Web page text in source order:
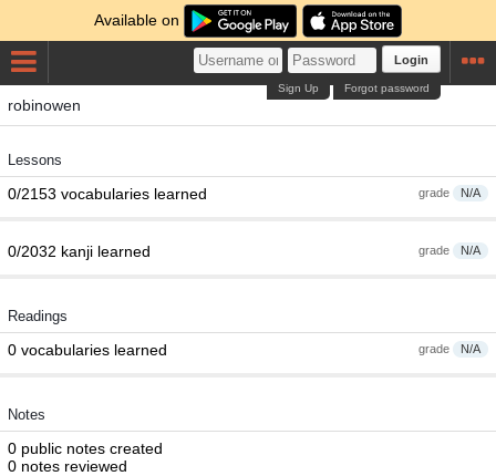
Available on
Login
Forgot password
Sign Up
robinowen
Lessons
grade N/A
0/2153 vocabularies learned
grade N/A
0/2032 kanji learned
Readings
grade N/A
0 vocabularies learned
Notes
0 public notes created
0 notes reviewed